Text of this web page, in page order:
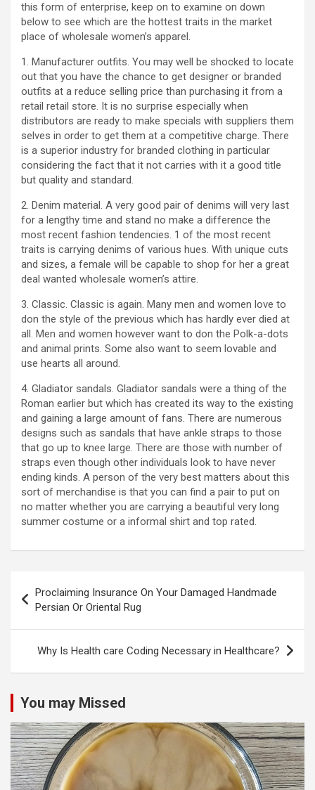
this form of enterprise, keep on to examine on down
below to see which are the hottest traits in the market
place of wholesale women’s apparel.
1. Manufacturer outfits. You may well be shocked to locate
out that you have the chance to get designer or branded
outfits at a reduce selling price than purchasing it from a
retail retail store. It is no surprise especially when
distributors are ready to make specials with suppliers them
selves in order to get them at a competitive charge. There
is a superior industry for branded clothing in particular
considering the fact that it not carries with it a good title
but quality and standard.
2. Denim material. A very good pair of denims will very last
for a lengthy time and stand no make a difference the
most recent fashion tendencies. 1 of the most recent
traits is carrying denims of various hues. With unique cuts
and sizes, a female will be capable to shop for her a great
deal wanted wholesale women’s attire.
3. Classic. Classic is again. Many men and women love to
don the style of the previous which has hardly ever died at
all. Men and women however want to don the Polk-a-dots
and animal prints. Some also want to seem lovable and
use hearts all around.
4. Gladiator sandals. Gladiator sandals were a thing of the
Roman earlier but which has created its way to the existing
and gaining a large amount of fans. There are numerous
designs such as sandals that have ankle straps to those
that go up to knee large. There are those with number of
straps even though other individuals look to have never
ending kinds. A person of the very best matters about this
sort of merchandise is that you can find a pair to put on
no matter whether you are carrying a beautiful very long
summer costume or a informal shirt and top rated.
navigation
Proclaiming Insurance On Your Damaged Handmade
Persian Or Oriental Rug
Why Is Health care Coding Necessary in Healthcare?
You may Missed